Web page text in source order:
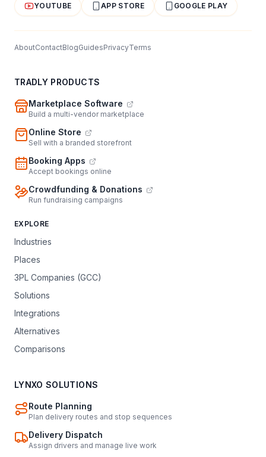
YOUTUBE APP STORE GOOGLE PLAY
AboutContactBlogGuidesPrivacyTerms
TRADLY PRODUCTS
Marketplace Software
Build a multi-vendor marketplace
Online Store
Sell with a branded storefront
Booking Apps
Accept bookings online
Crowdfunding & Donations
Run fundraising campaigns
EXPLORE
Industries
Places
3PL Companies (GCC)
Solutions
Integrations
Alternatives
Comparisons
LYNXO SOLUTIONS
Route Planning
Plan delivery routes and stop sequences
Delivery Dispatch
Assign drivers and manage live work